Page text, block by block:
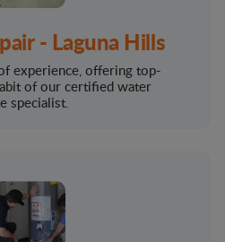
- Laguna Hills
experience, offering top-
of our certified water
specialist.